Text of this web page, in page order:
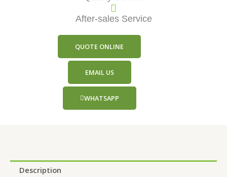
After-sales Service
QUOTE ONLINE
EMAIL US
WHATSAPP
Description